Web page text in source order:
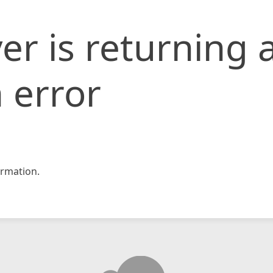
is returning
error